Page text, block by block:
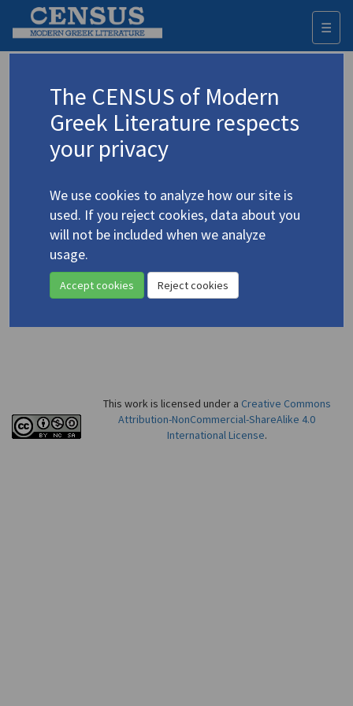
☰
Pergialis, Notis (1920-2009)
Περγιάλης, Νότης
Translations (items) 1 record
Peryalis, Notis. "Masks of Angels: The Birds We Kill"
[an essay] (1962) 4.3727
Translator: Finer, Leslie
The New Theatre of Europe. Vol. 1
This work is licensed under a Creative Commons
Attribution-NonCommercial-ShareAlike 4.0
International License.
The CENSUS of Modern
Greek Literature respects
your privacy
We use cookies to analyze how our site is
used. If you reject cookies, data about you
will not be included when we analyze
usage.
Accept cookies Reject cookies